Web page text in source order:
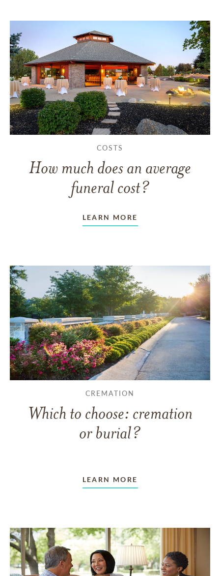
COSTS
How much does an average
funeral cost?
LEARN MORE
CREMATION
Which to choose: cremation
or burial?
LEARN MORE